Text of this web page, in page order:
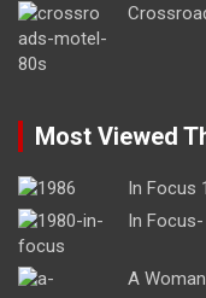
Most Viewed
In Focus
In
A